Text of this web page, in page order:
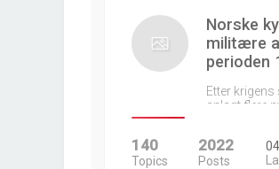
Norske
militære
perioden
Etter krigens
anlagt flere
140
Topics
2022
Posts